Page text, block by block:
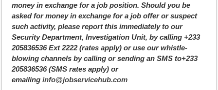
money in exchange for a job position. Should you be
asked for money in exchange for a job offer or suspect
such activity, please report this immediately to our
Security Department, Investigation Unit, by calling +233
205836536 Ext 2222 (rates apply) or use our whistle-
blowing channels by calling or sending an SMS to+233
205836536 (SMS rates apply) or
emailinginfo@jobservicehub.com